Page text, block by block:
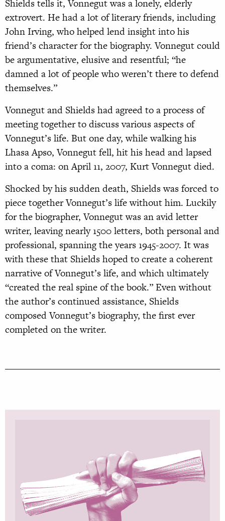
Shields tells it, Vonnegut was a lonely, elderly
extrovert. He had a lot of literary friends, including
John Irving, who helped lend insight into his
friend’s character for the biography. Vonnegut could
be argumentative, elusive and resentful; “he
damned a lot of people who weren’t there to defend
themselves.”
Vonnegut and Shields had agreed to a process of
meeting together to discuss various aspects of
Vonnegut’s life. But one day, while walking his
Lhasa Apso, Vonnegut fell, hit his head and lapsed
into a coma: on April 11, 2007, Kurt Vonnegut died.
Shocked by his sudden death, Shields was forced to
piece together Vonnegut’s life without him. Luckily
for the biographer, Vonnegut was an avid letter
writer, leaving nearly 1500 letters, both personal and
professional, spanning the years 1945-2007. It was
with these that Shields hoped to create a coherent
narrative of Vonnegut’s life, and which ultimately
“created the real spine of the book.” Even without
the author’s continued assistance, Shields
composed Vonnegut’s biography, the first ever
completed on the writer.